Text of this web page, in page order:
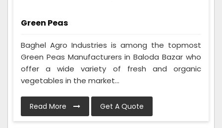
Green Peas
Baghel Agro Industries is among the topmost
Green Peas Manufacturers in Baloda Bazar who
offer a wide variety of fresh and organic
vegetables in the market...
Read More Get A Quote